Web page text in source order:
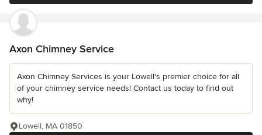
Axon Chimney Service
Axon Chimney Services is your Lowell's premier choice for all
of your chimney service needs! Contact us today to find out
why!
Lowell, MA 01850